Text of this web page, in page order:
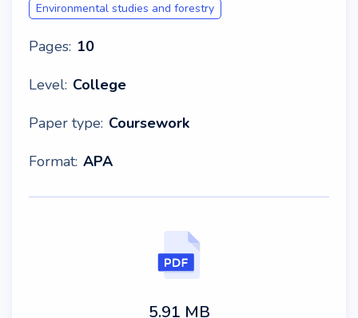
Environmental studies and forestry
Pages: 10
Level: College
Paper type: Coursework
Format: APA
5.91 MB